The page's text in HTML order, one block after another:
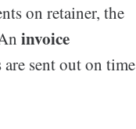
on retainer, the
invoice
sent out on time